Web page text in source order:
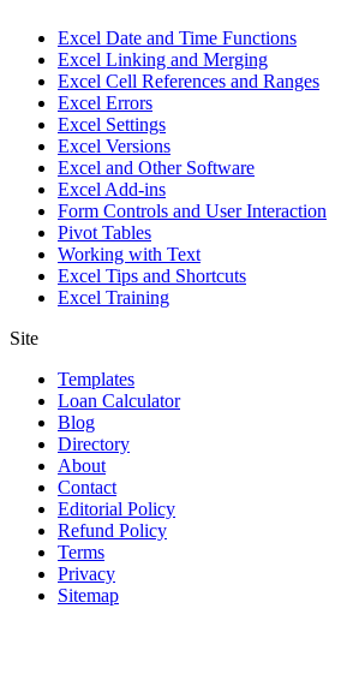
Excel Date and Time Functions
Excel Linking and Merging
Excel Cell References and Ranges
Excel Errors
Excel Settings
Excel Versions
Excel and Other Software
Excel Add-ins
Form Controls and User Interaction
Pivot Tables
Working with Text
Excel Tips and Shortcuts
Excel Training
Site
Templates
Loan Calculator
Blog
Directory
About
Contact
Editorial Policy
Refund Policy
Terms
Privacy
Sitemap